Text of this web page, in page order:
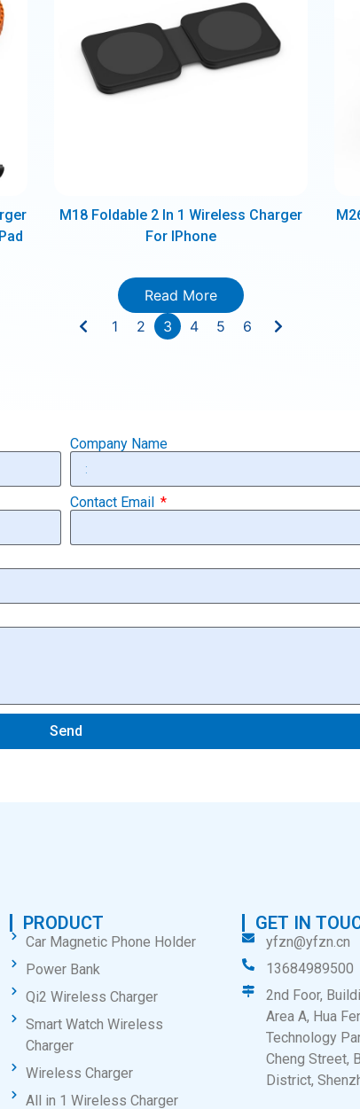
M18 Foldable 2 In 1 Wireless Charger
For IPhone
Read More
1
2 3 4 5 6
Company Name
Contact Email
Send
PRODUCT
Car Magnetic Phone Holder
Power Bank
Qi2 Wireless Charger
Smart Watch Wireless
Charger
Wireless Charger
All in 1 Wireless Charger
GET IN
yfzn@yfzn.cn
13684989500
2nd Foor,
Area A, Hua
Technology
Cheng Street,
District,